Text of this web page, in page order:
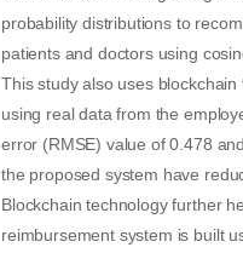
probability distributions to
patients and doctors using
This study also uses
using real data from the
error (RMSE) value of 0.478
the proposed system have
Blockchain technology further
reimbursement system is built